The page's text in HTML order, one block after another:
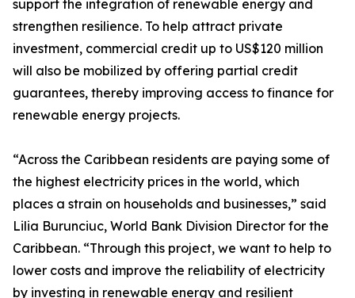
support the integration of renewable energy and
strengthen resilience. To help attract private
investment, commercial credit up to US$120 million
will also be mobilized by offering partial credit
guarantees, thereby improving access to finance for
renewable energy projects.
“Across the Caribbean residents are paying some of
the highest electricity prices in the world, which
places a strain on households and businesses,” said
Lilia Burunciuc, World Bank Division Director for the
Caribbean. “Through this project, we want to help to
lower costs and improve the reliability of electricity
by investing in renewable energy and resilient